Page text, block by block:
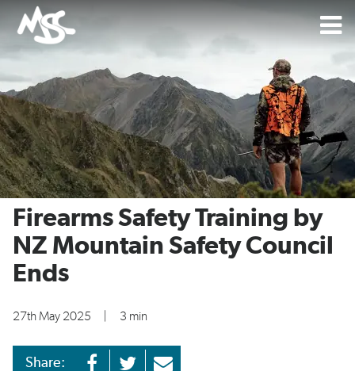
Firearms Safety Training by
NZ Mountain Safety Council
Ends
27th May 2025 3 min
Share: